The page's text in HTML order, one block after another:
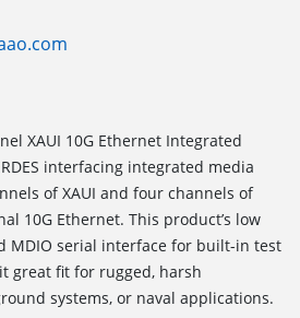
XAUI 10G Ethernet Integrated
interfacing integrated media
of XAUI and four channels of
10G Ethernet. This product’s low
MDIO serial interface for built-in test
great fit for rugged, harsh
systems, or naval applications.